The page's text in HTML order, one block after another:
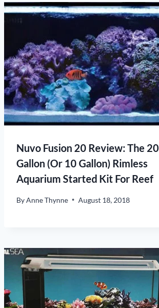
Nuvo Fusion 20 Review: The 20
Gallon (Or 10 Gallon) Rimless
Aquarium Started Kit For Reef
ByAnne Thynne August 18, 2018